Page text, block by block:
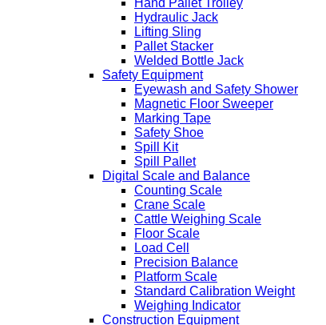
Hand Pallet Trolley
Hydraulic Jack
Lifting Sling
Pallet Stacker
Welded Bottle Jack
Safety Equipment
Eyewash and Safety Shower
Magnetic Floor Sweeper
Marking Tape
Safety Shoe
Spill Kit
Spill Pallet
Digital Scale and Balance
Counting Scale
Crane Scale
Cattle Weighing Scale
Floor Scale
Load Cell
Precision Balance
Platform Scale
Standard Calibration Weight
Weighing Indicator
Construction Equipment